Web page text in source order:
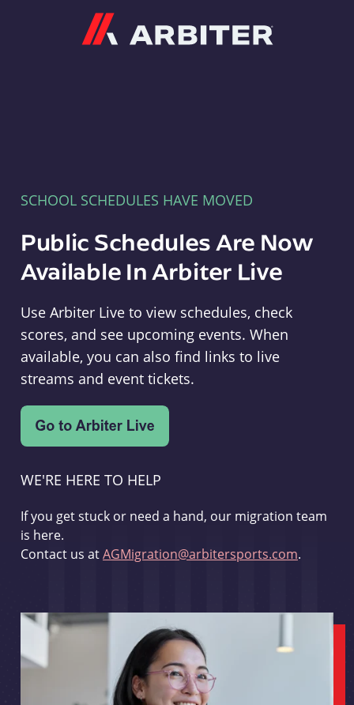
SCHOOL SCHEDULES HAVE MOVED
Public Schedules Are Now
Available In Arbiter Live
Use Arbiter Live to view schedules, check
scores, and see upcoming events. When
available, you can also find links to live
streams and event tickets.
WE'RE HERE TO HELP
If you get stuck or need a hand, our migration team
is here.
Contact us atAGMigration@arbitersports.com.